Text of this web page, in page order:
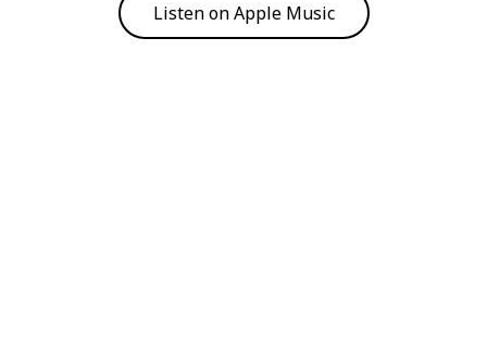
Listen on Apple Music